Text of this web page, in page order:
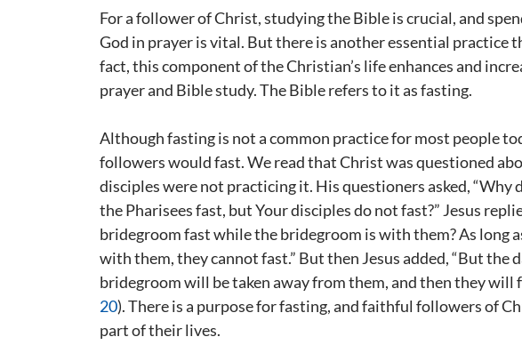
For a follower of Christ, studying the Bible is crucial, and
God in prayer is vital. But there is another essential practice
fact, this component of the Christian’s life enhances and
prayer and Bible study. The Bible refers to it as fasting.
Although fasting is not a common practice for most people
followers would fast. We read that Christ was questioned
disciples were not practicing it. His questioners asked, “Why
the Pharisees fast, but Your disciples do not fast?” Jesus
bridegroom fast while the bridegroom is with them? As long
with them, they cannot fast.” But then Jesus added, “But the
bridegroom will be taken away from them, and then they will
20). There is a purpose for fasting, and faithful followers of
part of their lives.